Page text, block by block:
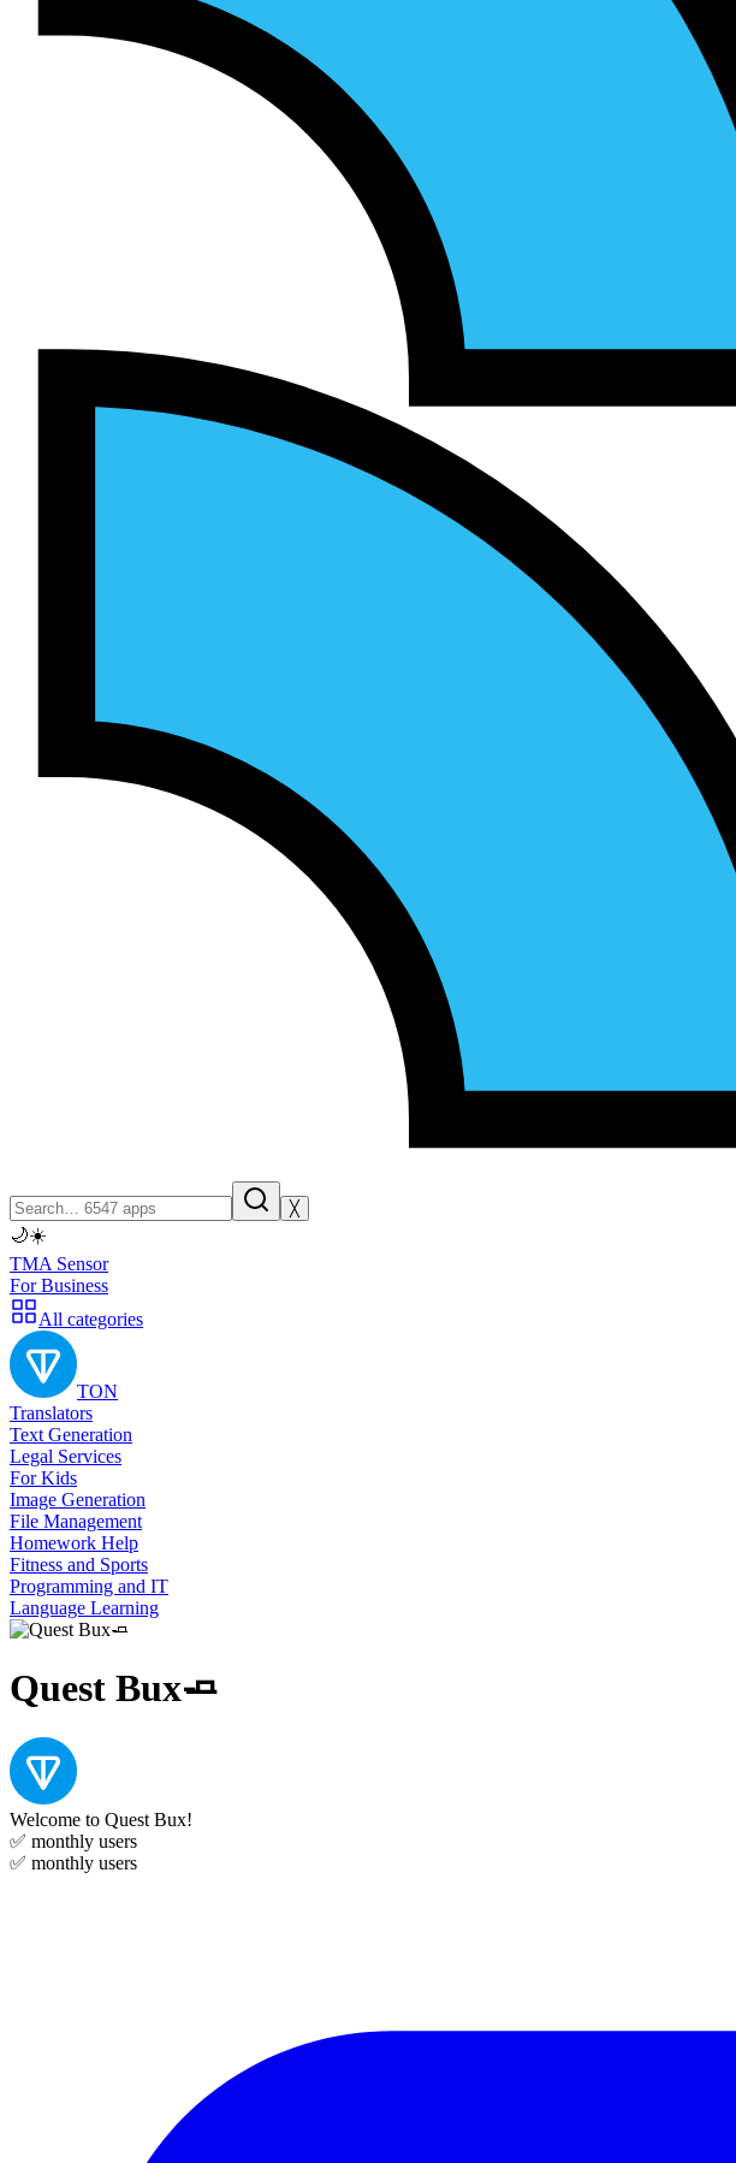
╳
🌙☀️
TMA Sensor
For Business
All categories
TON
Translators
Text Generation
Legal Services
For Kids
Image Generation
File Management
Homework Help
Fitness and Sports
Programming and IT
Language Learning
Quest Bux🧈
Welcome to Quest Bux!
✅ monthly users
✅ monthly users